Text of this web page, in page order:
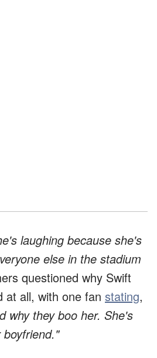
laughing because she's
else in the stadium
questioned why Swift
at all, with one fan stating,
why they boo her. She's